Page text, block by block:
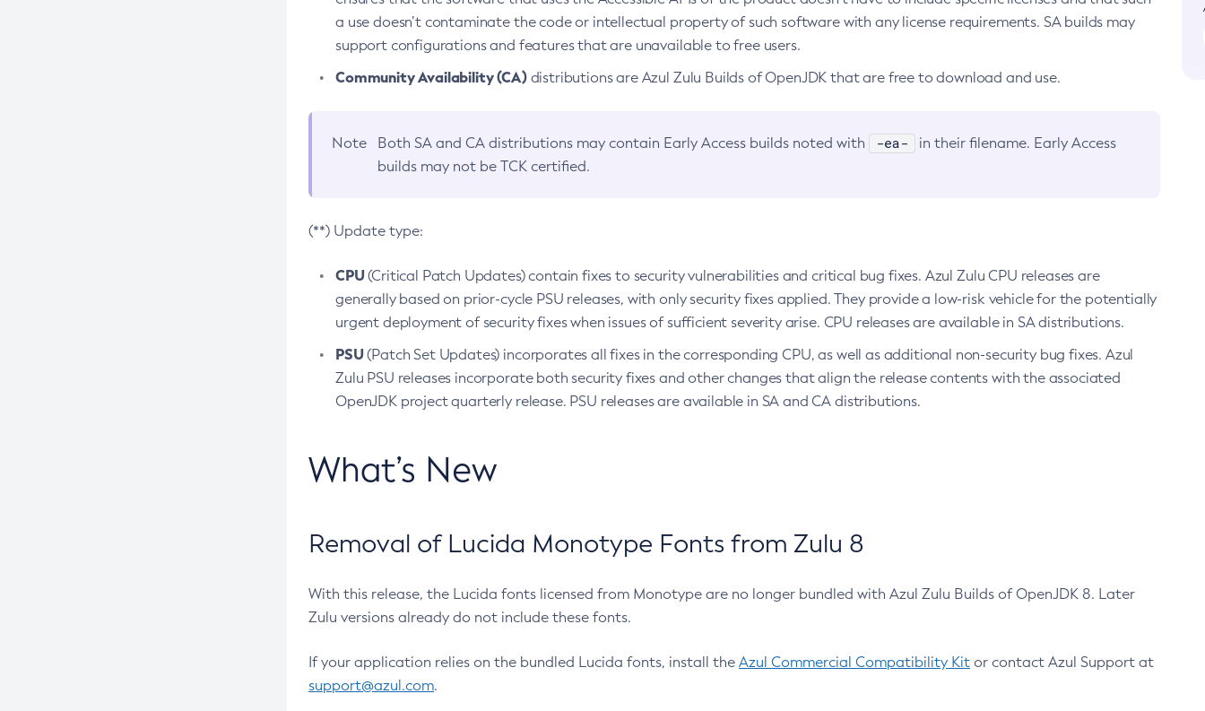
a use doesn’t contaminate the code or intellectual property of such software with any license requirements. SA builds may
support configurations and features that are unavailable to free users.
Community Availability (CA)distributions are Azul Zulu Builds of OpenJDK that are free to download and use.
Note Both SA and CA distributions may contain Early Access builds noted with -ea-
in their filename. Early Access
builds may not be TCK certified.
(**) Update type:
CPU(Critical Patch Updates) contain fixes to security vulnerabilities and critical bug fixes. Azul Zulu CPU releases are
generally based on prior-cycle PSU releases, with only security fixes applied. They provide a low-risk vehicle for the potentially
urgent deployment of security fixes when issues of sufficient severity arise. CPU releases are available in SA distributions.
PSU(Patch Set Updates) incorporates all fixes in the corresponding CPU, as well as additional non-security bug fixes. Azul
Zulu PSU releases incorporate both security fixes and other changes that align the release contents with the associated
OpenJDK project quarterly release. PSU releases are available in SA and CA distributions.
What’s New
Removal of Lucida Monotype Fonts from Zulu 8
With this release, the Lucida fonts licensed from Monotype are no longer bundled with Azul Zulu Builds of OpenJDK 8. Later
Zulu versions already do not include these fonts.
If your application relies on the bundled Lucida fonts, install the Azul Commercial Compatibility Kit or contact Azul Support at
support@azul.com.